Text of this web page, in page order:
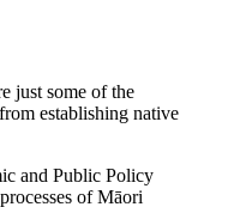
just some of the
establishing native
and Public Policy
of Māori